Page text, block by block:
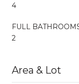
4
FULL
2
Area & Lot